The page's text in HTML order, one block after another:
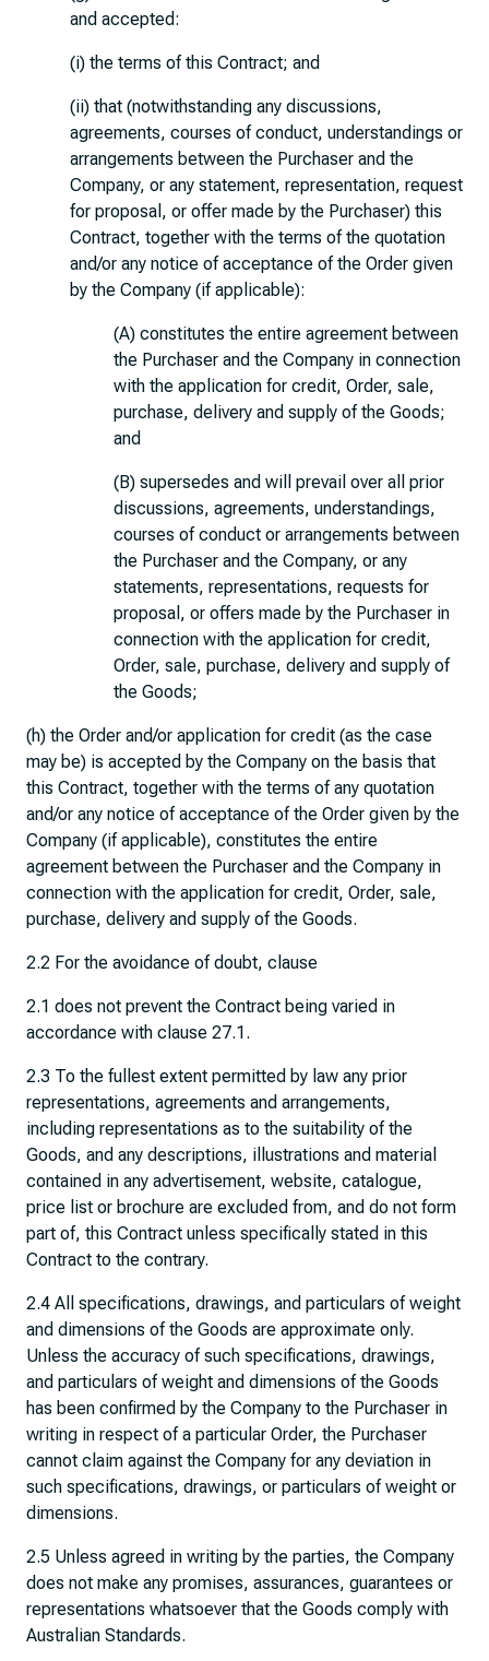
and accepted:
(i) the terms of this Contract; and
(ii) that (notwithstanding any discussions,
agreements, courses of conduct, understandings or
arrangements between the Purchaser and the
Company, or any statement, representation, request
for proposal, or offer made by the Purchaser) this
Contract, together with the terms of the quotation
and/or any notice of acceptance of the Order given
by the Company (if applicable):
(A) constitutes the entire agreement between
the Purchaser and the Company in connection
with the application for credit, Order, sale,
purchase, delivery and supply of the Goods;
and
(B) supersedes and will prevail over all prior
discussions, agreements, understandings,
courses of conduct or arrangements between
the Purchaser and the Company, or any
statements, representations, requests for
proposal, or offers made by the Purchaser in
connection with the application for credit,
Order, sale, purchase, delivery and supply of
the Goods;
(h) the Order and/or application for credit (as the case
may be) is accepted by the Company on the basis that
this Contract, together with the terms of any quotation
and/or any notice of acceptance of the Order given by the
Company (if applicable), constitutes the entire
agreement between the Purchaser and the Company in
connection with the application for credit, Order, sale,
purchase, delivery and supply of the Goods.
2.2 For the avoidance of doubt, clause
2.1 does not prevent the Contract being varied in
accordance with clause 27.1.
2.3 To the fullest extent permitted by law any prior
representations, agreements and arrangements,
including representations as to the suitability of the
Goods, and any descriptions, illustrations and material
contained in any advertisement, website, catalogue,
price list or brochure are excluded from, and do not form
part of, this Contract unless specifically stated in this
Contract to the contrary.
2.4 All specifications, drawings, and particulars of weight
and dimensions of the Goods are approximate only.
Unless the accuracy of such specifications, drawings,
and particulars of weight and dimensions of the Goods
has been confirmed by the Company to the Purchaser in
writing in respect of a particular Order, the Purchaser
cannot claim against the Company for any deviation in
such specifications, drawings, or particulars of weight or
dimensions.
2.5 Unless agreed in writing by the parties, the Company
does not make any promises, assurances, guarantees or
representations whatsoever that the Goods comply with
Australian Standards.